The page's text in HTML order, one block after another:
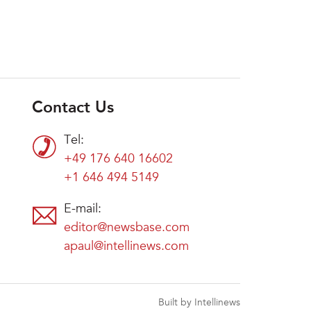
Contact Us
Tel:
+49 176 640 16602
+1 646 494 5149
E-mail:
editor@newsbase.com
apaul@intellinews.com
Built by Intellinews